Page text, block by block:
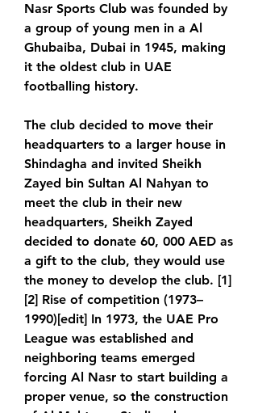
Nasr Sports Club was founded by
a group of young men in a Al
Ghubaiba, Dubai in 1945, making
it the oldest club in UAE
footballing history.
The club decided to move their
headquarters to a larger house in
Shindagha and invited Sheikh
Zayed bin Sultan Al Nahyan to
meet the club in their new
headquarters, Sheikh Zayed
decided to donate 60, 000 AED as
a gift to the club, they would use
the money to develop the club. [1]
[2] Rise of competition (1973–
1990)[edit] In 1973, the UAE Pro
League was established and
neighboring teams emerged
forcing Al Nasr to start building a
proper venue, so the construction